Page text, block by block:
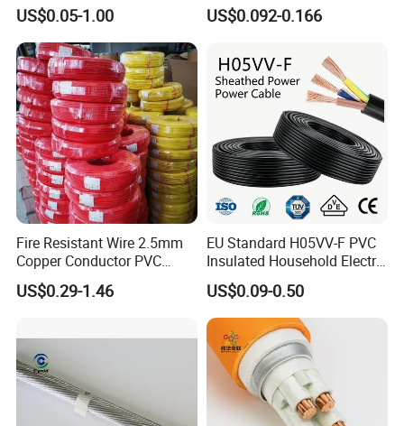
Cable for Energy Storage
Cable
US$0.05-1.00
Copper Electric Wires Cables
US$0.092-0.166
Fire Resistant Wire 2.5mm
Copper Conductor PVC
Insulated Lighting Domestic
Electric Fitting Flexible
US$0.29-1.46
EU Standard H05VV-F PVC
Insulated Household Electric
Wire Cable
US$0.09-0.50